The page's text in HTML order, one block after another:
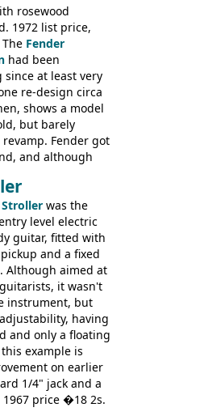
Studio 'L'; Rose-
Pearse' Jumbo,
rosewood
1972 list price,
The Fender
had been
since at least very
re-design circa
shows a model
but barely
Fender got
and although
of this bass is
it was in '52: a
with a
the demo video
B15. It's no
that everybody
was the
level electric
guitar, fitted with
and a fixed
Although aimed at
it wasn't
instrument, but
having
and only a floating
example is
on earlier
1/4" jack and a
price �18 2s.